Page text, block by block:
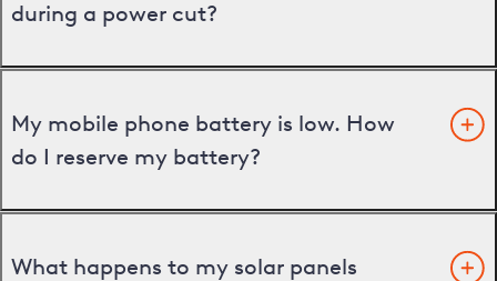
during a power cut?
My mobile phone battery is low. How
do I reserve my battery?
What happens to my solar panels